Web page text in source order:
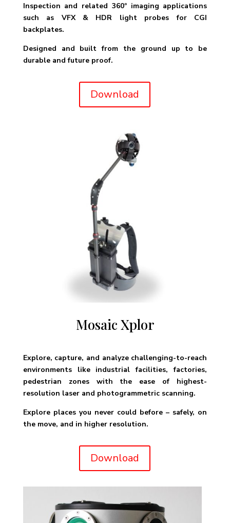
Inspection and related 360º imaging applications
such as VFX & HDR light probes for CGI
backplates.
Designed and built from the ground up to be
durable and future proof.
Download
Mosaic Xplor
Explore, capture, and analyze challenging-to-reach
environments like industrial facilities, factories,
pedestrian zones with the ease of highest-
resolution laser and photogrammetric scanning.
Explore places you never could before – safely, on
the move, and in higher resolution.
Download